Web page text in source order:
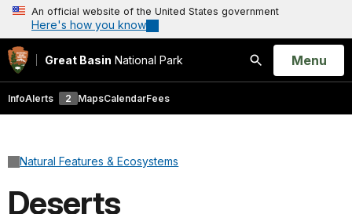
An official website of the United States government
Here's how you know
Great Basin National Park
Search
Open
Menu
InfoAlerts 2 MapsCalendarFees
Natural Features & Ecosystems
Deserts